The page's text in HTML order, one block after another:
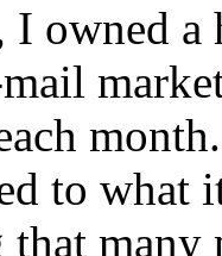
I owned
to what
many